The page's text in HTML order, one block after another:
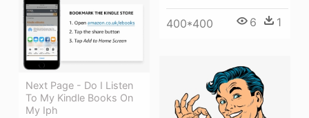
400*400 6 1
Next Page - Do I Listen
To My Kindle Books On
My Iph